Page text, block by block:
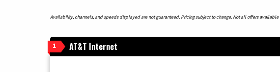
Availability, channels, and speeds displayed are not guaranteed. Pricing subject to change. Not all offers available
1 AT&T Internet